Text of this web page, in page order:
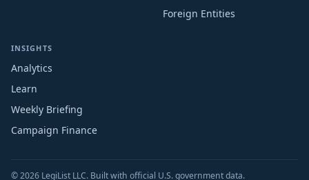
Foreign Entities
INSIGHTS
Analytics
Learn
Weekly Briefing
Campaign Finance
© 2026 LegiList LLC. Built with official U.S. government data.